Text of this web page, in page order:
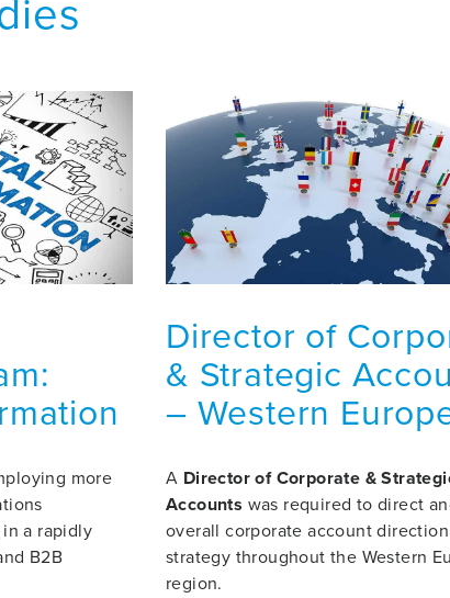
more
a rapidly
B2B
Director of
& Strategic
– Western
A Director of Corporate &
Accounts was required to direct
overall corporate account
strategy throughout the Western
region.